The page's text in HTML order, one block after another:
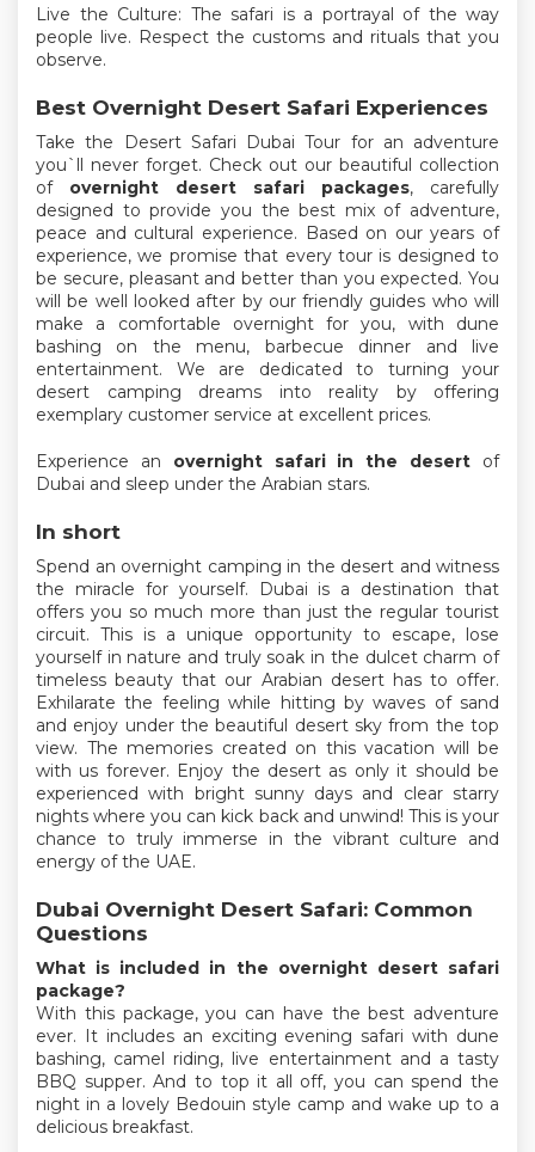
Live the Culture: The safari is a portrayal of the way
people live. Respect the customs and rituals that you
observe.
Best Overnight Desert Safari Experiences
Take the Desert Safari Dubai Tour for an adventure
you`ll never forget. Check out our beautiful collection
of overnight desert safari packages, carefully
designed to provide you the best mix of adventure,
peace and cultural experience. Based on our years of
experience, we promise that every tour is designed to
be secure, pleasant and better than you expected. You
will be well looked after by our friendly guides who will
make a comfortable overnight for you, with dune
bashing on the menu, barbecue dinner and live
entertainment. We are dedicated to turning your
desert camping dreams into reality by offering
exemplary customer service at excellent prices.
Experience an overnight safari in the desert of
Dubai and sleep under the Arabian stars.
In short
Spend an overnight camping in the desert and witness
the miracle for yourself. Dubai is a destination that
offers you so much more than just the regular tourist
circuit. This is a unique opportunity to escape, lose
yourself in nature and truly soak in the dulcet charm of
timeless beauty that our Arabian desert has to offer.
Exhilarate the feeling while hitting by waves of sand
and enjoy under the beautiful desert sky from the top
view. The memories created on this vacation will be
with us forever. Enjoy the desert as only it should be
experienced with bright sunny days and clear starry
nights where you can kick back and unwind! This is your
chance to truly immerse in the vibrant culture and
energy of the UAE.
Dubai Overnight Desert Safari: Common
Questions
What is included in the overnight desert safari
package?
With this package, you can have the best adventure
ever. It includes an exciting evening safari with dune
bashing, camel riding, live entertainment and a tasty
BBQ supper. And to top it all off, you can spend the
night in a lovely Bedouin style camp and wake up to a
delicious breakfast.